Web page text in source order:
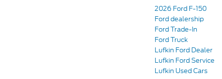
2026 Ford F-150
Ford dealership
Ford Trade-In
Ford Truck
Lufkin Ford Dealer
Lufkin Ford Service
Lufkin Used Cars